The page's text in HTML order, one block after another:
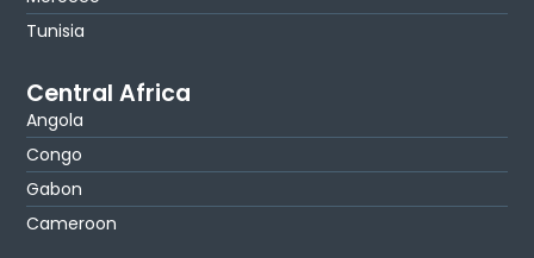
Tunisia
Central Africa
Angola
Congo
Gabon
Cameroon